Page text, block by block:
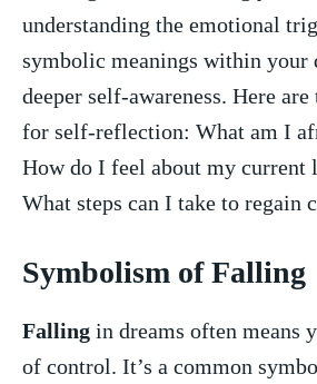
understanding the emotional
symbolic meanings within your
deeper ⁣self-awareness. Here
for self-reflection: What am I
How ​do I feel about my ⁢current
What steps⁣ can I take to regain
Symbolism⁢ of ⁤Falling
Falling in dreams often means
of⁢ control. It’s a common